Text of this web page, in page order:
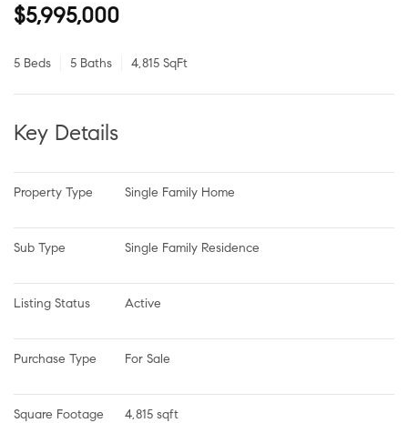
$5,995,000
5 Beds 5 Baths 4,815 SqFt
Key Details
Property Type Single Family Home
Sub Type Single Family Residence
Listing Status Active
Purchase Type For Sale
Square Footage 4,815 sqft